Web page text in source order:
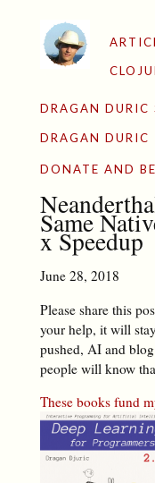
DRAGAN DURIC
DRAGAN DURIC
DONATE AND
Same
x Speedup
June 28, 2018
Please share this
your help, it will
pushed, AI and
people will know
These books fund